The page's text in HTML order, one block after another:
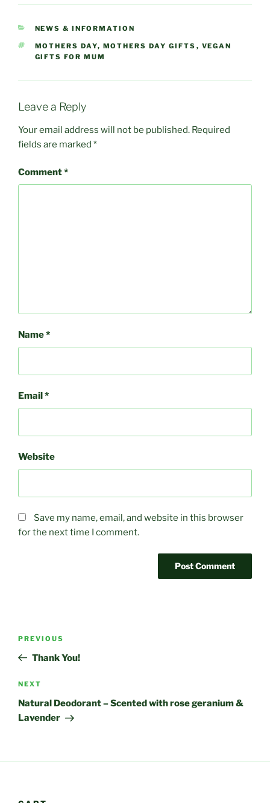
CATEGORIES
NEWS & INFORMATION
TAGS
MOTHERS DAY, MOTHERS DAY GIFTS , VEGAN
GIFTS FOR MUM
Leave a Reply
Your email address will not be published. Required
fields are marked *
Comment*
Name*
Email*
Website
Save my name, email, and website in this browser
for the next time I comment.
Previous
Post
PREVIOUS
Thank You!
Next
Post
NEXT
Natural Deodorant – Scented with rose geranium &
Lavender